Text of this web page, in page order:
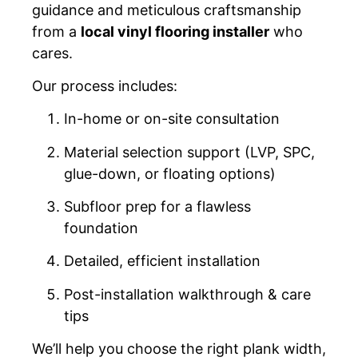
guidance and meticulous craftsmanship
from a local vinyl flooring installer who
cares.
Our process includes:
In-home or on-site consultation
Material selection support (LVP, SPC,
glue-down, or floating options)
Subfloor prep for a flawless
foundation
Detailed, efficient installation
Post-installation walkthrough & care
tips
We’ll help you choose the right plank width,